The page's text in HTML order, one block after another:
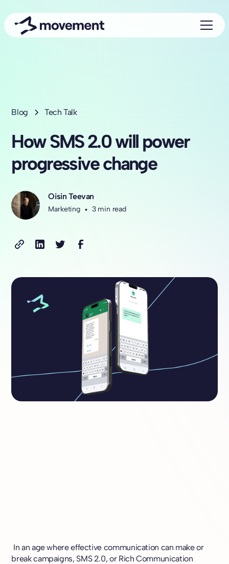
Blog Tech Talk
How SMS 2.0 will power
progressive change
Oisin Teevan
Marketing • 3 min read
In an age where effective communication can make or
break campaigns, SMS 2.0, or Rich Communication